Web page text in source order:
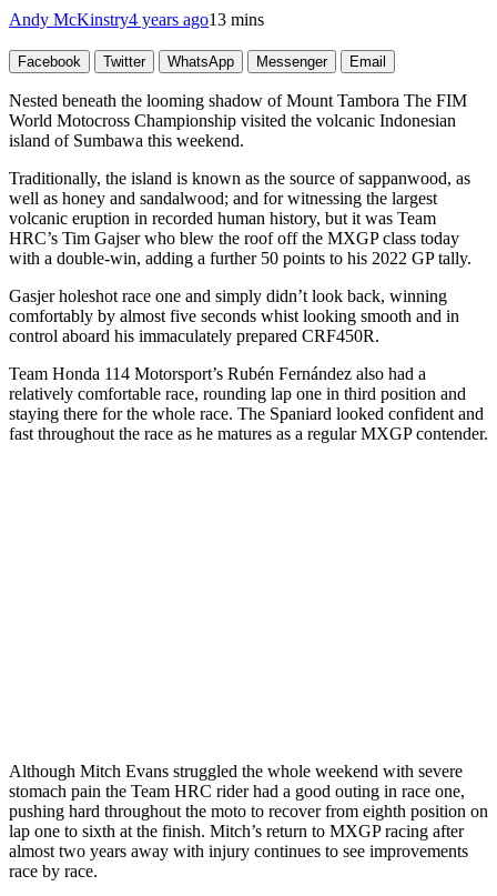
Andy McKinstry4 years ago13 mins
Facebook Twitter WhatsApp Messenger Email
Nested beneath the looming shadow of Mount Tambora The FIM
World Motocross Championship visited the volcanic Indonesian
island of Sumbawa this weekend.
Traditionally, the island is known as the source of sappanwood, as
well as honey and sandalwood; and for witnessing the largest
volcanic eruption in recorded human history, but it was Team
HRC’s Tim Gajser who blew the roof off the MXGP class today
with a double-win, adding a further 50 points to his 2022 GP tally.
Gasjer holeshot race one and simply didn’t look back, winning
comfortably by almost five seconds whist looking smooth and in
control aboard his immaculately prepared CRF450R.
Team Honda 114 Motorsport’s Rubén Fernández also had a
relatively comfortable race, rounding lap one in third position and
staying there for the whole race. The Spaniard looked confident and
fast throughout the race as he matures as a regular MXGP contender.
Although Mitch Evans struggled the whole weekend with severe
stomach pain the Team HRC rider had a good outing in race one,
pushing hard throughout the moto to recover from eighth position on
lap one to sixth at the finish. Mitch’s return to MXGP racing after
almost two years away with injury continues to see improvements
race by race.